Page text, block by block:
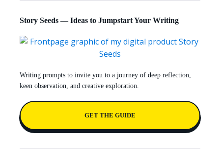
Story Seeds — Ideas to Jumpstart Your Writing
Writing prompts to invite you to a journey of deep reflection,
keen observation, and creative exploration.
GET THE GUIDE